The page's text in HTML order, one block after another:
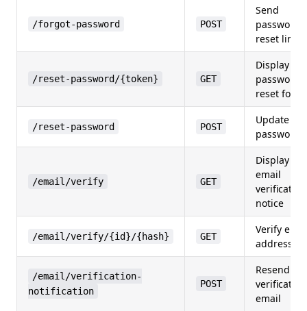
/forgot-password POST
Send
password
reset link
/reset-password/{token} GET
Display
password
reset form
/reset-password POST
Update
password
/email/verify GET
Display
email
verification
notice
/email/verify/{id}/{hash} GET
Verify
address
/email/verification-
notification
POST
Resend
verification
email